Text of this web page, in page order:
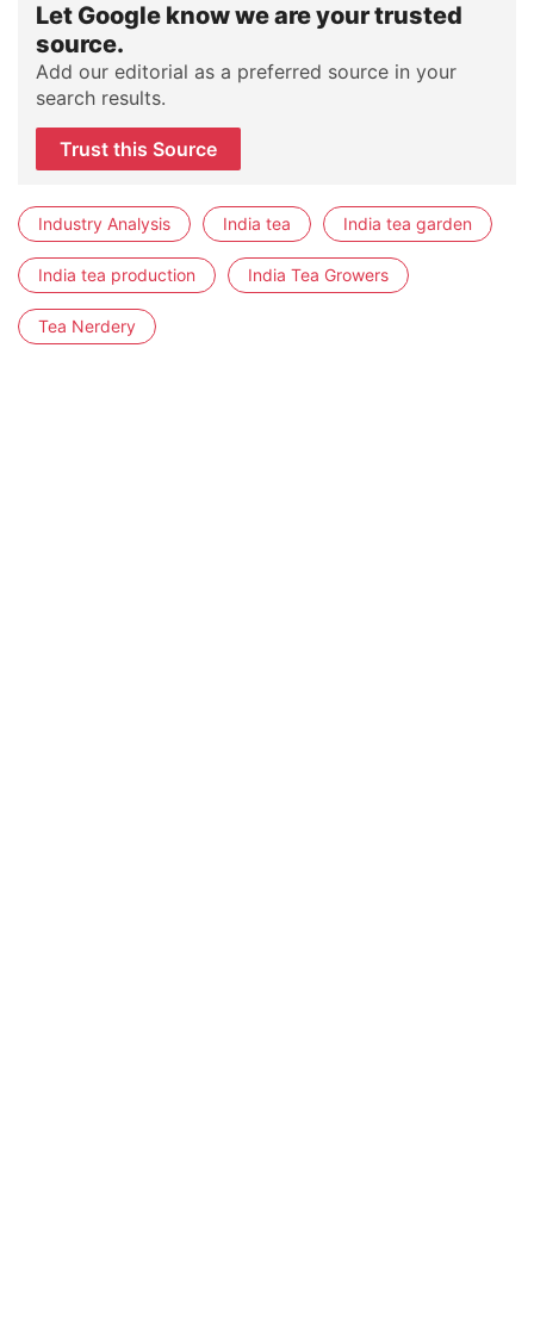
Let Google know we are your trusted
source.
Add our editorial as a preferred source in your
search results.
Trust this Source
Industry Analysis India tea India tea garden
India tea production India Tea Growers
Tea Nerdery